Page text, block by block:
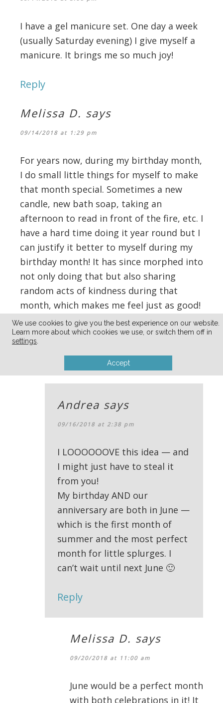
I have a gel manicure set. One day a week
(usually Saturday evening) I give myself a
manicure. It brings me so much joy!
Reply
Melissa D. says
09/14/2018 at 1:29 pm
For years now, during my birthday month,
I do small little things for myself to make
that month special. Sometimes a new
candle, new bath soap, taking an
afternoon to read in front of the fire, etc. I
have a hard time doing it year round but I
can justify it better to myself during my
birthday month! It has since morphed into
not only doing that but also sharing
random acts of kindness during that
month, which makes me feel just as good!
March is so dreary in WI so this helps
make it a bit more exciting!
Andrea says
09/16/2018 at 2:38 pm
I LOOOOOOVE this idea — and
I might just have to steal it
from you!
My birthday AND our
anniversary are both in June —
which is the first month of
summer and the most perfect
month for little splurges. I
can’t wait until next June 🙂
Reply
Melissa D. says
09/20/2018 at 11:00 am
June would be a perfect month
with both celebrations in it! It
We use cookies to give you the best experience on our website.
Learn more about which cookies we use, or switch them off in
settings
Accept